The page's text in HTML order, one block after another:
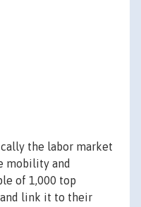
the labor market
mobility and
of 1,000 top
link it to their